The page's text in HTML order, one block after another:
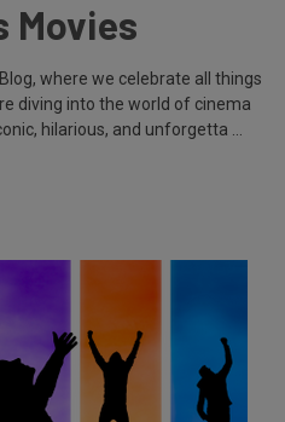
Movies
where we celebrate all things
diving into the world of cinema
hilarious, and unforgetta …